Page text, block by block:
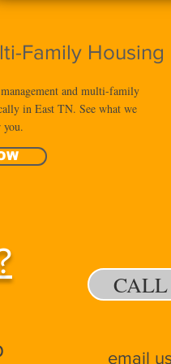
Family Housing
and multi-family
in East TN. See what we
you.
CALL
email